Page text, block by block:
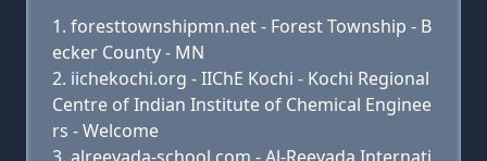
foresttownshipmn.net - Forest Township - B
ecker County - MN
iichekochi.org - IIChE Kochi - Kochi Regional
Centre of Indian Institute of Chemical Enginee
rs - Welcome